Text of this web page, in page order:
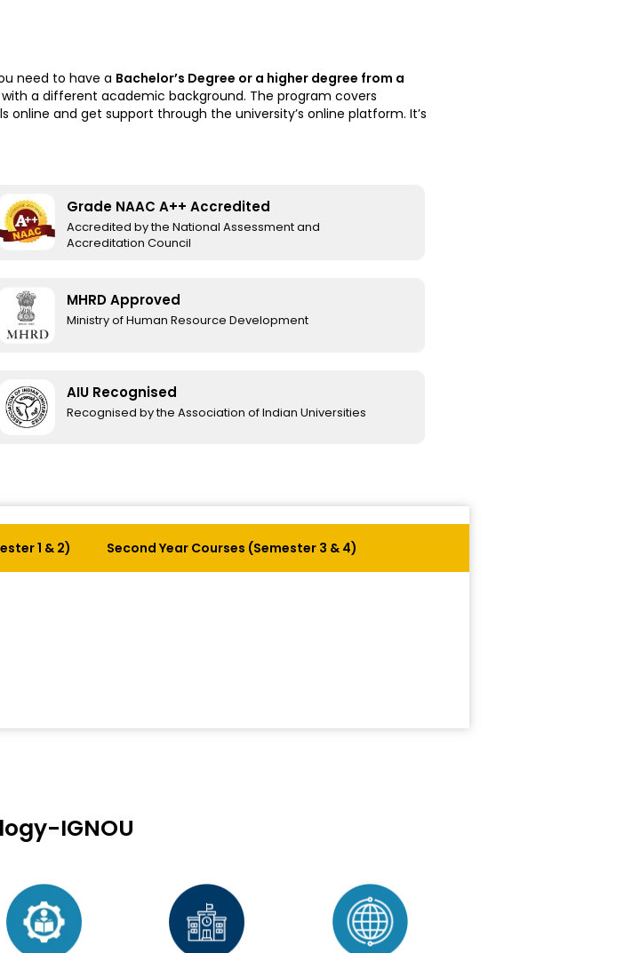
need to have a Bachelor’s Degree or a higher degree from a
a different academic background. The program covers
and get support through the university’s online platform. It’s
Grade NAAC A++ Accredited
Accredited by the National Assessment and
Accreditation Council
MHRD Approved
Ministry of Human Resource Development
AIU Recognised
Recognised by the Association of Indian Universities
1 & 2) Second Year Courses (Semester 3 & 4)
IGNOU